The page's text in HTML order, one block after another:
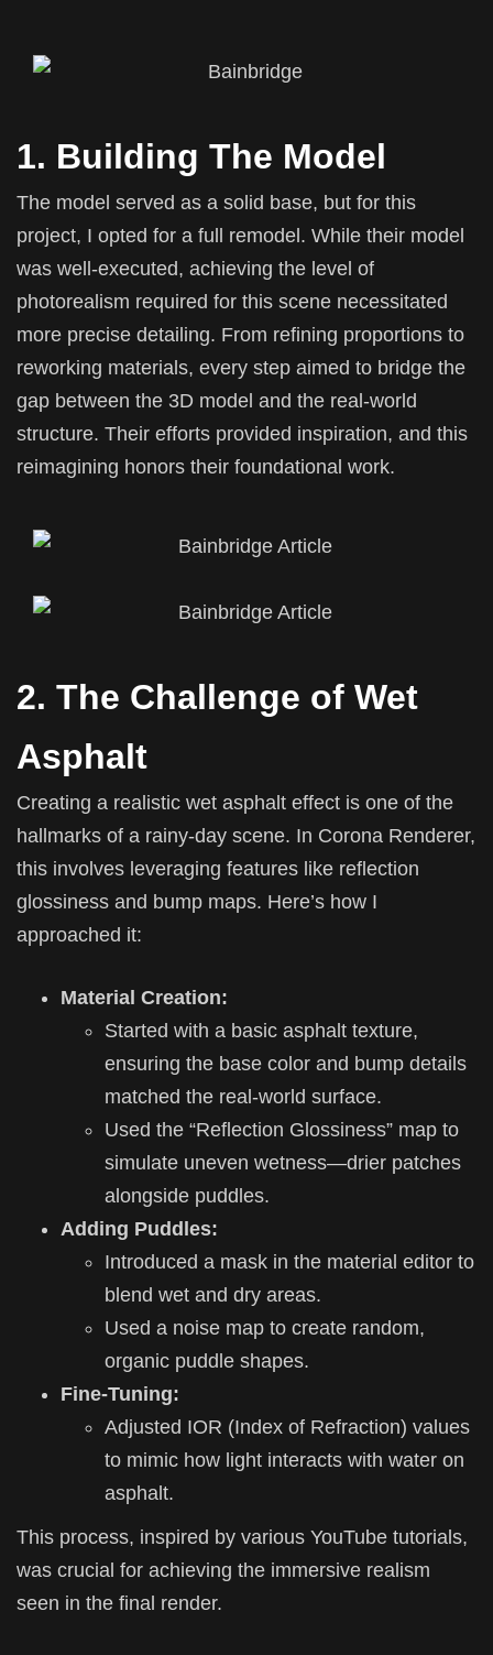
1. Building The Model
The model served as a solid base, but for this
project, I opted for a full remodel. While their model
was well-executed, achieving the level of
photorealism required for this scene necessitated
more precise detailing. From refining proportions to
reworking materials, every step aimed to bridge the
gap between the 3D model and the real-world
structure. Their efforts provided inspiration, and this
reimagining honors their foundational work.
2. The Challenge of Wet
Asphalt
Creating a realistic wet asphalt effect is one of the
hallmarks of a rainy-day scene. In Corona Renderer,
this involves leveraging features like reflection
glossiness and bump maps. Here’s how I
approached it:
Material Creation:
Started with a basic asphalt texture,
ensuring the base color and bump details
matched the real-world surface.
Used the “Reflection Glossiness” map to
simulate uneven wetness—drier patches
alongside puddles.
Adding Puddles:
Introduced a mask in the material editor to
blend wet and dry areas.
Used a noise map to create random,
organic puddle shapes.
Fine-Tuning:
Adjusted IOR (Index of Refraction) values
to mimic how light interacts with water on
asphalt.
This process, inspired by various YouTube tutorials,
was crucial for achieving the immersive realism
seen in the final render.